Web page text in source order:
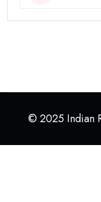
© 2025 Indian